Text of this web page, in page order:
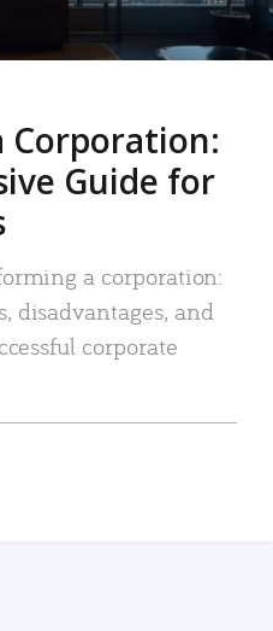
Corporation:
Guide for
a corporation:
disadvantages, and
corporate